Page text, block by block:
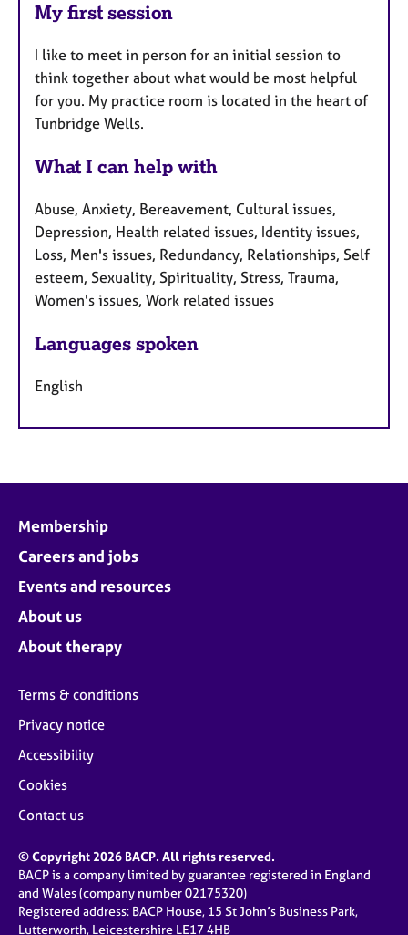
My first session
I like to meet in person for an initial session to
think together about what would be most helpful
for you. My practice room is located in the heart of
Tunbridge Wells.
What I can help with
Abuse, Anxiety, Bereavement, Cultural issues,
Depression, Health related issues, Identity issues,
Loss, Men's issues, Redundancy, Relationships, Self
esteem, Sexuality, Spirituality, Stress, Trauma,
Women's issues, Work related issues
Languages spoken
English
Membership
Careers and jobs
Events and resources
About us
About therapy
Terms & conditions
Privacy notice
Accessibility
Cookies
Contact us
© Copyright 2026 BACP. All rights reserved.
BACP is a company limited by guarantee registered in England
and Wales (company number 02175320)
Registered address: BACP House, 15 St John’s Business Park,
Lutterworth, Leicestershire LE17 4HB